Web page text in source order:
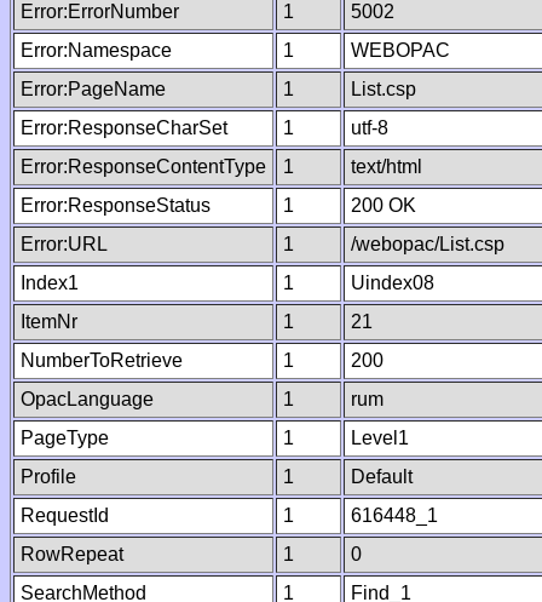
Error:ErrorNumber 1
5002
Error:Namespace
1
WEBOPAC
Error:PageName
1
List.csp
Error:ResponseCharSet
1
utf-8
Error:ResponseContentType
1
text/html
Error:ResponseStatus
1
200 OK
Error:URL
1
/webopac/List.csp
Index1
1
Uindex08
ItemNr
1
21
NumberToRetrieve
1
200
OpacLanguage
1
rum
PageType
1
Level1
Profile
1
Default
RequestId
1
616448_1
RowRepeat
1
0
SearchMethod
1
Find_1